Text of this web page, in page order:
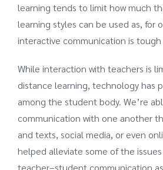
learning tends to limit how much
learning styles can be used as, for
interactive communication is
While interaction with teachers is
distance learning, technology has
among the student body. We’re
communication with one another
and texts, social media, or even
helped alleviate some of the
teacher–student communication